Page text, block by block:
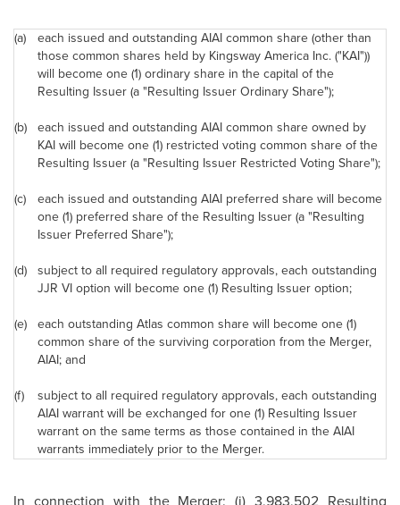
(a)
each issued and outstanding AIAI common share (other than
those common shares held by Kingsway America Inc. ("KAI"))
will become one (1) ordinary share in the capital of the
Resulting Issuer (a "Resulting Issuer Ordinary Share");
(b) each issued and outstanding AIAI common share owned by
KAI will become one (1) restricted voting common share of the
Resulting Issuer (a "Resulting Issuer Restricted Voting Share");
(c)
each issued and outstanding AIAI preferred share will become
one (1) preferred share of the Resulting Issuer (a "Resulting
Issuer Preferred Share");
(d) subject to all required regulatory approvals, each outstanding
JJR VI option will become one (1) Resulting Issuer option;
(e) each outstanding Atlas common share will become one (1)
common share of the surviving corporation from the Merger,
AIAI; and
(f)
subject to all required regulatory approvals, each outstanding
AIAI warrant will be exchanged for one (1) Resulting Issuer
warrant on the same terms as those contained in the AIAI
warrants immediately prior to the Merger.